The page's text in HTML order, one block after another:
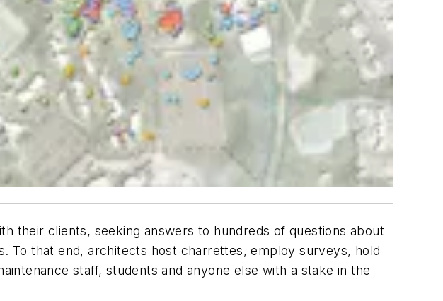
their clients, seeking answers to hundreds of questions about
To that end, architects host charrettes, employ surveys, hold
staff, students and anyone else with a stake in the